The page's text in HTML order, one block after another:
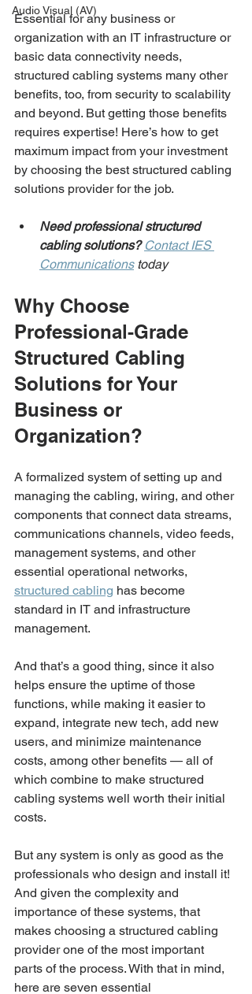
Audio Visual (AV)
Essential for any business or
organization with an IT infrastructure or
basic data connectivity needs,
structured cabling systems many other
benefits, too, from security to scalability
and beyond. But getting those benefits
requires expertise! Here’s how to get
maximum impact from your investment
by choosing the best structured cabling
solutions provider for the job.
Need professional structured
cabling solutions? Contact IES
Communications today
Why Choose
Professional-Grade
Structured Cabling
Solutions for Your
Business or
Organization?
A formalized system of setting up and
managing the cabling, wiring, and other
components that connect data streams,
communications channels, video feeds,
management systems, and other
essential operational networks,
structured cabling has become
standard in IT and infrastructure
management.
And that’s a good thing, since it also
helps ensure the uptime of those
functions, while making it easier to
expand, integrate new tech, add new
users, and minimize maintenance
costs, among other benefits — all of
which combine to make structured
cabling systems well worth their initial
costs.
But any system is only as good as the
professionals who design and install it!
And given the complexity and
importance of these systems, that
makes choosing a structured cabling
provider one of the most important
parts of the process. With that in mind,
here are seven essential